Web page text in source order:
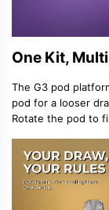
One Kit,
The G3 pod
pod for a looser
Rotate the pod to